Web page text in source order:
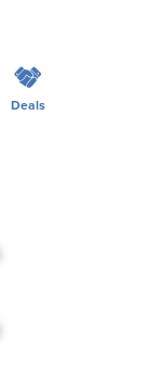
Deals